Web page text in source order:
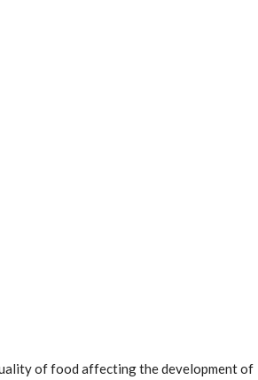
of food affecting the development of